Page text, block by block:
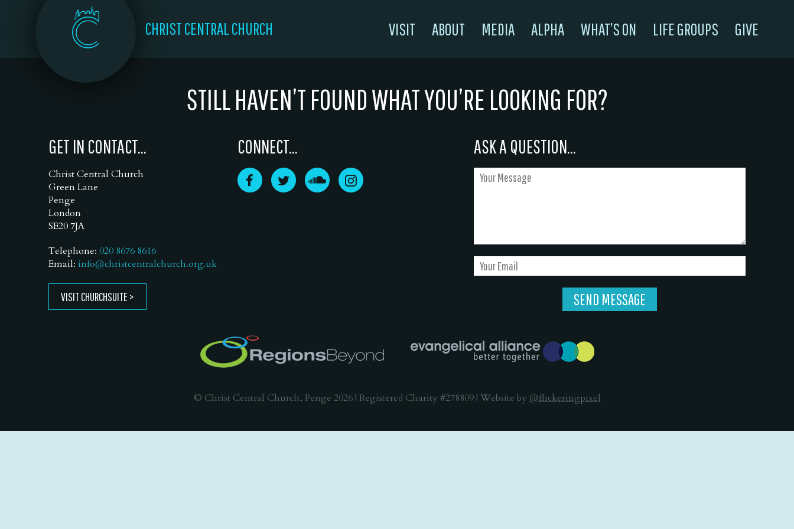
CHRIST CENTRAL CHURCH VISIT ABOUT MEDIA ALPHA WHAT’S ON LIFE GROUPS GIVE
STILL HAVEN’T FOUND WHAT YOU’RE LOOKING FOR?
GET IN CONTACT...
Christ Central Church
Green Lane
Penge
London
SE20 7JA
Telephone: 020 8676 8616
Email: info@christcentralchurch.org.uk
VISIT CHURCHSUITE
CONNECT... ASK A QUESTION...
© Christ Central Church, Penge 2026 | Registered Charity #278809 | Website by @flickeringpixel